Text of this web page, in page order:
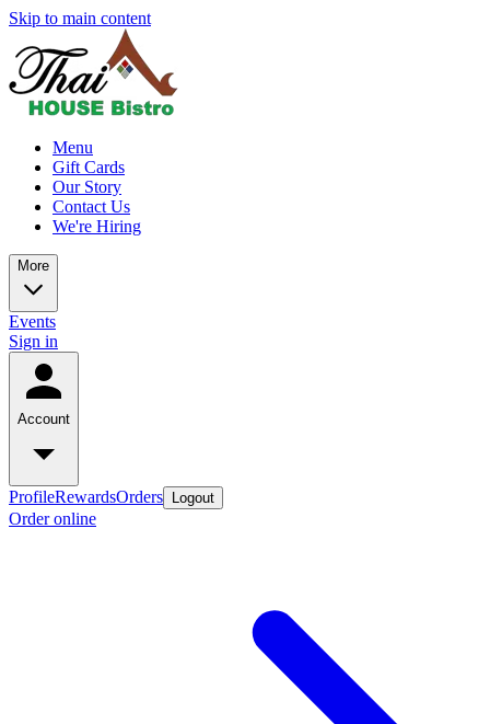
Skip to main content
Menu
Gift Cards
Our Story
Contact Us
We're Hiring
More
Events
Sign in
Account
ProfileRewardsOrders Logout
Order online